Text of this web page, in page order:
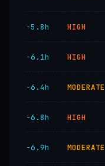
−5.8h HIGH
−6.1h HIGH
−6.4h MODERATE
−6.8h HIGH
−6.9h MODERATE